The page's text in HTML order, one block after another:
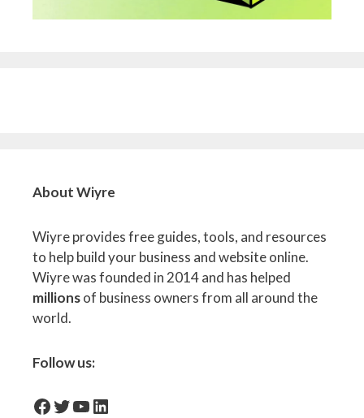
About Wiyre
Wiyre provides free guides, tools, and resources
to help build your business and website online.
Wiyre was founded in 2014 and has helped
millionsof business owners from all around the
world.
Follow us:
facebook-iconTwitter
YouTube
LinkedIn